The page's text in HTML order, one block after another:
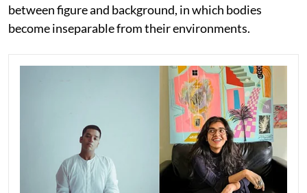
between figure and background, in which bodies
become inseparable from their environments.